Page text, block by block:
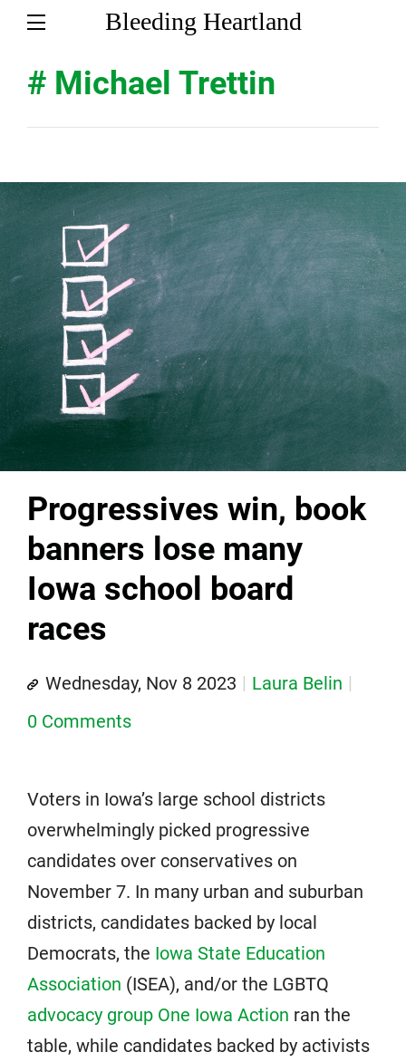
Bleeding Heartland
# Michael Trettin
Progressives win, book
banners lose many
Iowa school board
races
Wednesday, Nov 8 2023
Laura Belin
0 Comments
Voters in Iowa’s large school districts
overwhelmingly picked progressive
candidates over conservatives on
November 7. In many urban and suburban
districts, candidates backed by local
Democrats, the Iowa State Education
Association (ISEA), and/or the LGBTQ
advocacy group One Iowa Action ran the
table, while candidates backed by activists